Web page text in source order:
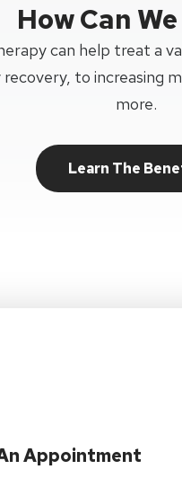
How Can
can help treat a
to increasing
more.
Learn The
Appointment